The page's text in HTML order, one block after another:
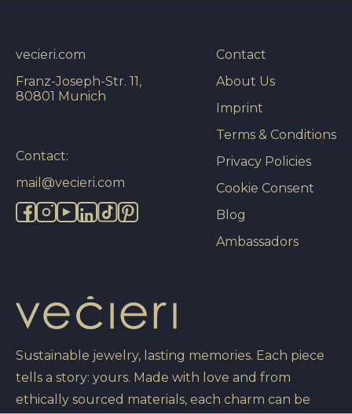
Sustainable jewelry, lasting memories. Each piece
tells a story: yours. Made with love and from
ethically sourced materials, each charm can be
Contact
About Us
Imprint
Terms & Conditions
Privacy Policies
Cookie Consent
Blog
Ambassadors
vecieri.com
Franz-Joseph-Str. 11,
80801 Munich
Contact:
mail@vecieri.com